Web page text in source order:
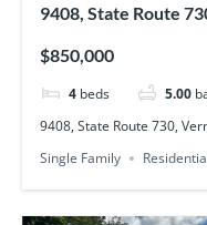
9408, State Route
$850,000
4 beds 5.00
9408, State Route 730,
Single Family